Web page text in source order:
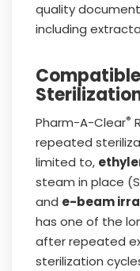
quality
including
Pharm-A-Clear®
repeated
limited to,
steam in place
and e-beam
has one of the
after repeated
sterilization